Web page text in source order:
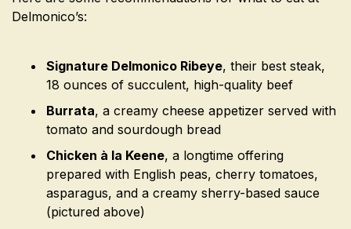
Delmonico’s:
Signature Delmonico Ribeye, their best steak,
18 ounces of succulent, high-quality beef
Burrata, a creamy cheese appetizer served with
tomato and sourdough bread
Chicken à la Keene, a longtime offering
prepared with English peas, cherry tomatoes,
asparagus, and a creamy sherry-based sauce
(pictured above)